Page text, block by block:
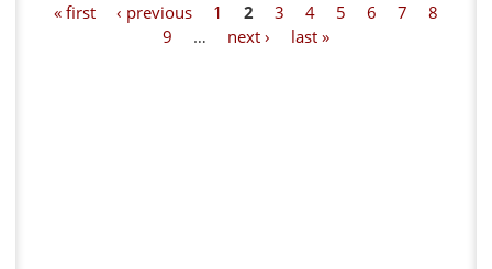
« first ‹ previous 1 2 3 4 5 6 7
8
9
… next › last »